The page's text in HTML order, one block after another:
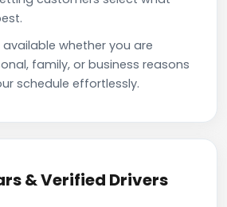
available whether you are
family, or business reasons
schedule effortlessly.
& Verified Drivers